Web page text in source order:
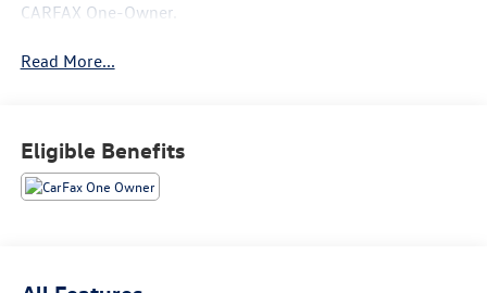
CARFAX One-Owner.
Read More...
Eligible Benefits